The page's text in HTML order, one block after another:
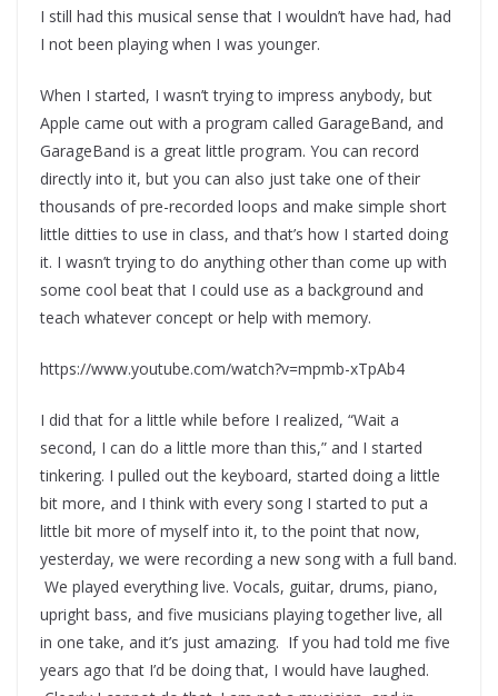
I still had this musical sense that I wouldn’t have had, had
I not been playing when I was younger.
When I started, I wasn’t trying to impress anybody, but
Apple came out with a program called GarageBand, and
GarageBand is a great little program. You can record
directly into it, but you can also just take one of their
thousands of pre-recorded loops and make simple short
little ditties to use in class, and that’s how I started doing
it. I wasn’t trying to do anything other than come up with
some cool beat that I could use as a background and
teach whatever concept or help with memory.
https://www.youtube.com/watch?v=mpmb-xTpAb4
I did that for a little while before I realized, “Wait a
second, I can do a little more than this,” and I started
tinkering. I pulled out the keyboard, started doing a little
bit more, and I think with every song I started to put a
little bit more of myself into it, to the point that now,
yesterday, we were recording a new song with a full band.
We played everything live. Vocals, guitar, drums, piano,
upright bass, and five musicians playing together live, all
in one take, and it’s just amazing. If you had told me five
years ago that I’d be doing that, I would have laughed.